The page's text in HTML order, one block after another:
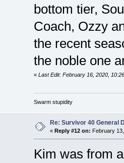
bottom tier,
Coach, Ozzy
the recent
the noble one
« Last Edit: February 16, 2020,
Swarm stupidity
Re: Survivor 40 General
« Reply #12 on: February
Kim was from